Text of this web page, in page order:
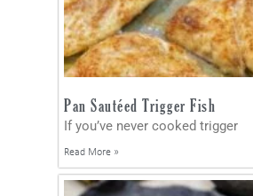
Pan Sautéed Trigger Fish
If you’ve never cooked trigger
Read More »